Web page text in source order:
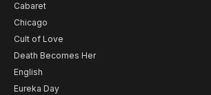
Cabaret
Chicago
Cult of Love
Death Becomes Her
English
Eureka Day